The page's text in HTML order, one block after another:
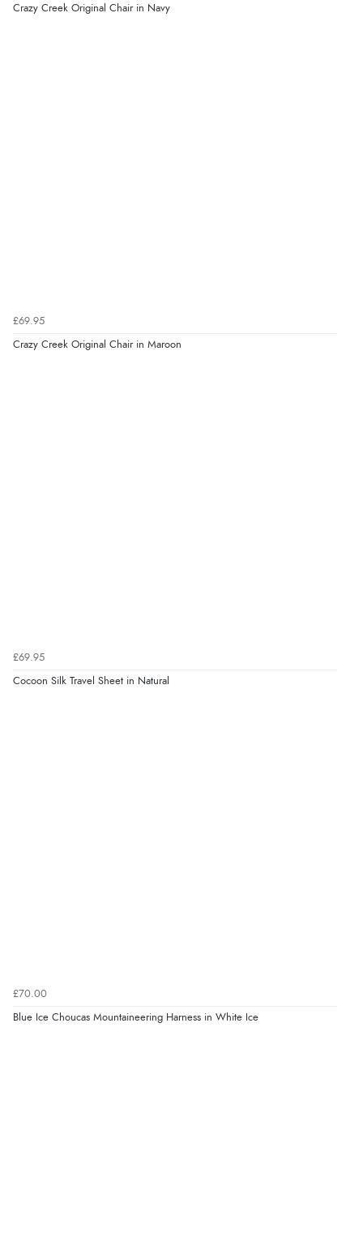
Crazy Creek Original Chair in Navy
£69.95
Crazy Creek Original Chair in Maroon
£69.95
Cocoon Silk Travel Sheet in Natural
£70.00
Blue Ice Choucas Mountaineering Harness in White Ice